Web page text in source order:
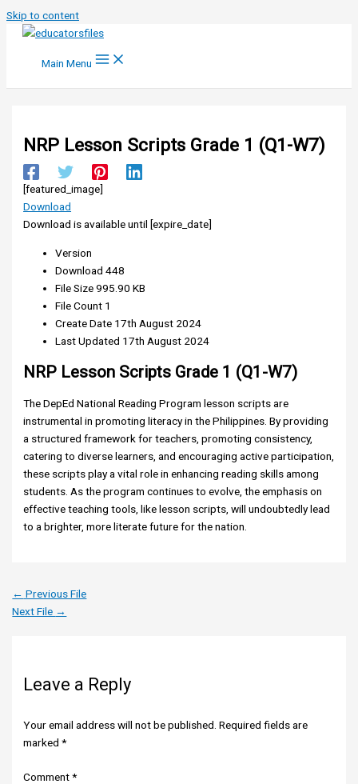
Skip to content
Main Menu
NRP Lesson Scripts Grade 1 (Q1-W7)
[featured_image]
Download
Download is available until [expire_date]
Version
Download448
File Size995.90 KB
File Count 1
Create Date 17th August 2024
Last Updated 17th August 2024
NRP Lesson Scripts Grade 1 (Q1-W7)
The DepEd National Reading Program lesson scripts are
instrumental in promoting literacy in the Philippines. By providing
a structured framework for teachers, promoting consistency,
catering to diverse learners, and encouraging active participation,
these scripts play a vital role in enhancing reading skills among
students. As the program continues to evolve, the emphasis on
effective teaching tools, like lesson scripts, will undoubtedly lead
to a brighter, more literate future for the nation.
← Previous File
Next File →
Leave a Reply
Your email address will not be published. Required fields are
marked*
Comment*